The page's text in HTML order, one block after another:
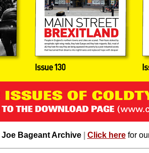
Joe Bageant Archive| Click here for